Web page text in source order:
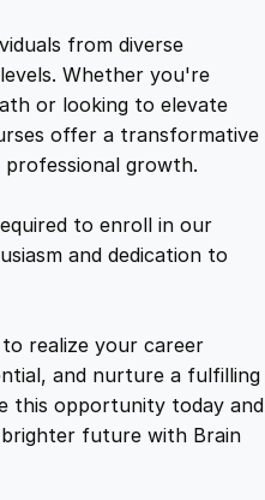
from diverse
Whether you're
or looking to elevate
offer a transformative
growth.
to enroll in our
and dedication to
realize your career
and nurture a fulfilling
this opportunity today and
future with Brain